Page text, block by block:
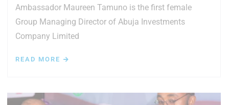
Ambassador Maureen Tamuno is the first female
Group Managing Director of Abuja Investments
Company Limited
READ MORE